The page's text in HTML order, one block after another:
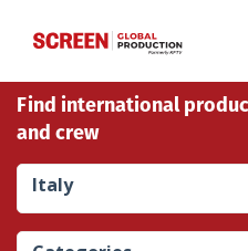
Home
News
Categories
Find international
and crew
Italy